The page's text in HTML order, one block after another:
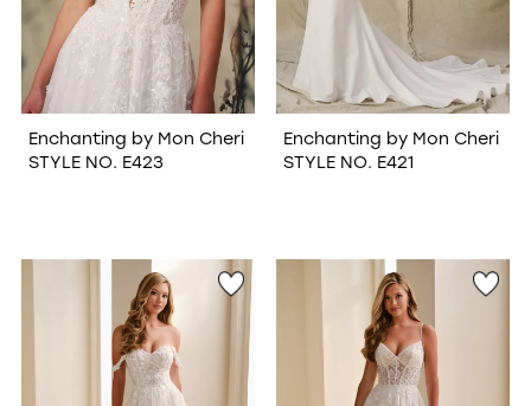
Enchanting by Mon Cheri
STYLE NO. E423
Enchanting by Mon Cheri
STYLE NO. E421